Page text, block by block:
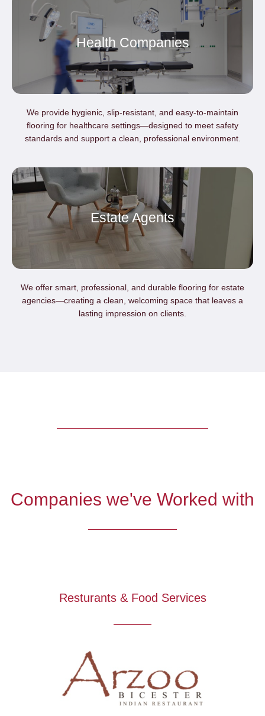
Health Companies
We provide hygienic, slip-resistant, and easy-to-maintain
flooring for healthcare settings—designed to meet safety
standards and support a clean, professional environment.
Estate Agents
We offer smart, professional, and durable flooring for estate
agencies—creating a clean, welcoming space that leaves a
lasting impression on clients.
Companies we've Worked with
Resturants & Food Services